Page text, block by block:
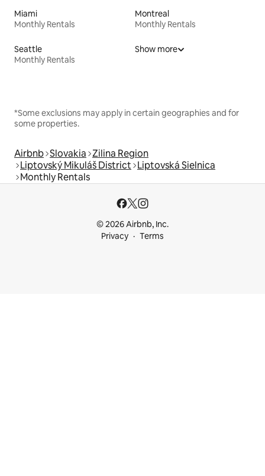
Miami
Monthly Rentals
Montreal
Monthly Rentals
Seattle
Monthly Rentals
Show more
*Some exclusions may apply in certain geographies and for
some properties.
Airbnb Slovakia Zilina Region
Liptovský Mikuláš District Liptovská Sielnica
Monthly Rentals
© 2026 Airbnb, Inc.
Privacy
Terms